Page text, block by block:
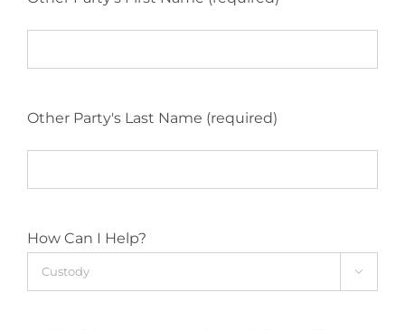
Other Party's Last Name (required)
How Can I Help?
